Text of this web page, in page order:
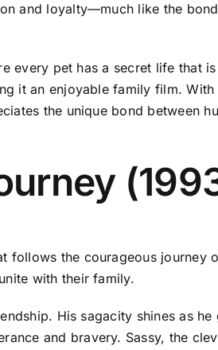
and loyalty—much like the
every pet has a secret life that
it an enjoyable family film. With
the unique bond between
follows the courageous journey
with their family.
His sagacity shines as he
and bravery. Sassy, the